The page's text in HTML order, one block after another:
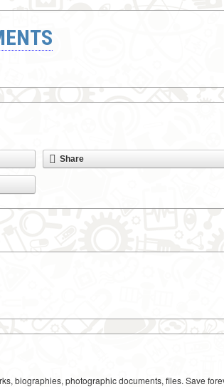
Share
biographies, photographic documents, files. Save